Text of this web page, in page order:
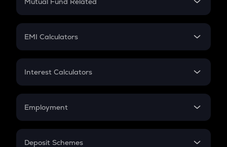
Crypto Futures
Mutual Fund
EMI Calculators
EMI
Credit Card EMI
Interest Calculators
Compound Interest
Employment
In-Hand Salary
Deposit Schemes